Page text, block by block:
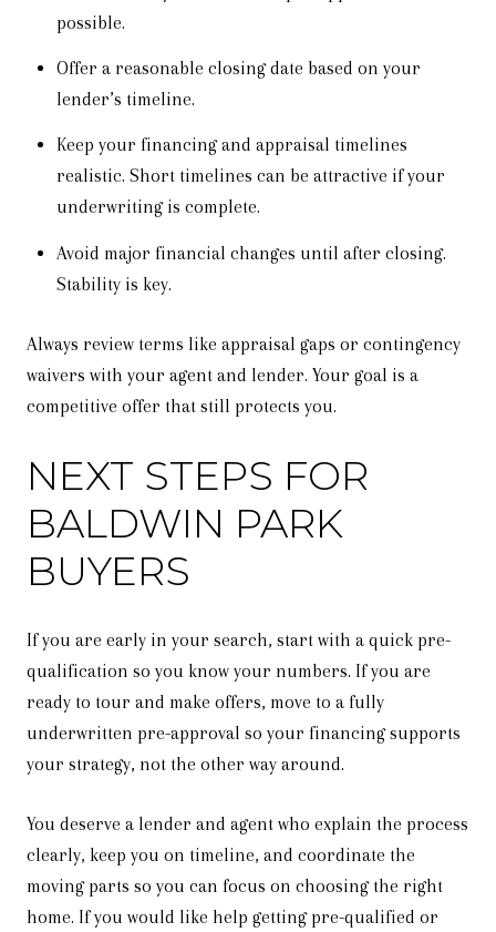
possible.
Offer a reasonable closing date based on your
lender’s timeline.
Keep your financing and appraisal timelines
realistic. Short timelines can be attractive if your
underwriting is complete.
Avoid major financial changes until after closing.
Stability is key.
Always review terms like appraisal gaps or contingency
waivers with your agent and lender. Your goal is a
competitive offer that still protects you.
NEXT STEPS FOR
BALDWIN PARK
BUYERS
If you are early in your search, start with a quick pre-
qualification so you know your numbers. If you are
ready to tour and make offers, move to a fully
underwritten pre-approval so your financing supports
your strategy, not the other way around.
You deserve a lender and agent who explain the process
clearly, keep you on timeline, and coordinate the
moving parts so you can focus on choosing the right
home. If you would like help getting pre-qualified or